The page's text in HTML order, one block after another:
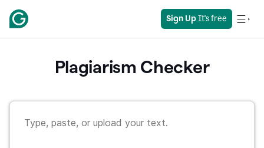
Sign Up It's free
Plagiarism Checker